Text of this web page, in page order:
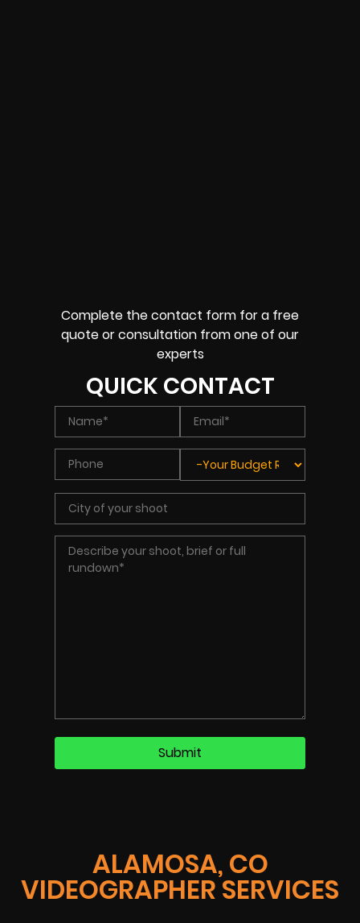
ALAMOSA, CO
VIDEOGRAPHER SERVICES
Complete the contact form for a free
quote or consultation from one of our
experts
QUICK CONTACT